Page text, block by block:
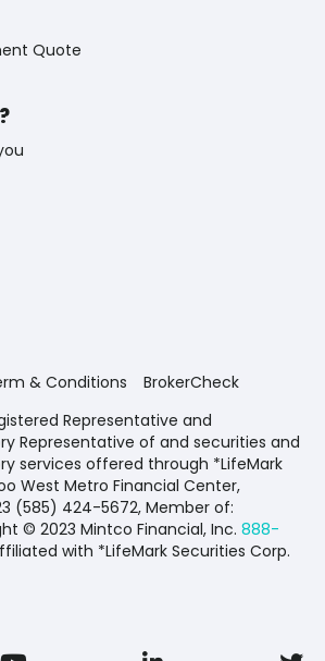
Quote
& Conditions
BrokerCheck
Representative and
Representative of and securities and
services offered through *LifeMark
West Metro Financial Center,
(585) 424-5672, Member of:
© 2023 Mintco Financial, Inc. 888-
with *LifeMark Securities Corp.